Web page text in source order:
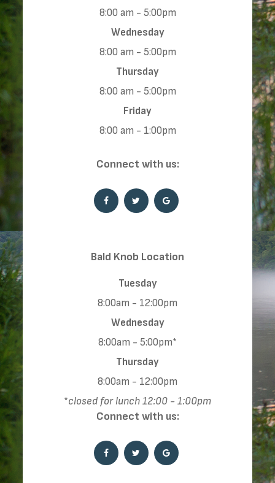
8:00 am - 5:00pm
Wednesday
8:00 am - 5:00pm
Thursday
8:00 am - 5:00pm
Friday
8:00 am - 1:00pm
​​​​​​​Connect with us:
​​​​​​​​​​​​​​Bald Knob Location
Tuesday
8:00am - 12:00pm
Wednesday
8:00am - 5:00pm*
Thursday
8:00am - 12:00pm
*closed for lunch 12:00 - 1:00pm
Connect with us: